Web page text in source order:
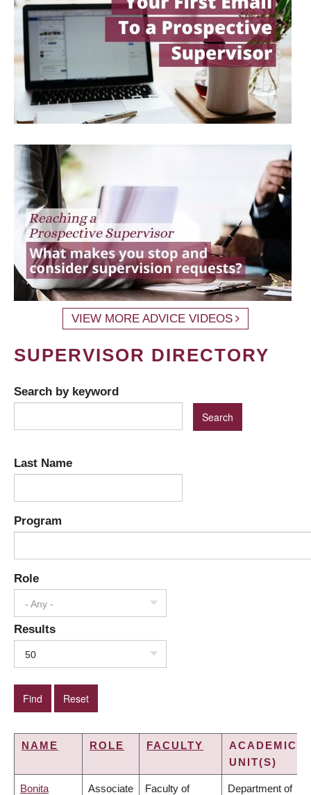
VIEW MORE ADVICE VIDEOS
SUPERVISOR DIRECTORY
Search by keyword
Last Name
Program
Role
- Any -
Results
50
NAME ROLE FACULTY
ACADEMIC
UNIT(S)
Bonita Associate Faculty of Department of